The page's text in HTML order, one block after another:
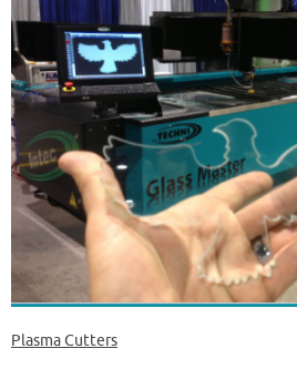
Plasma Cutters